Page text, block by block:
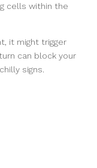
cells within the
it might trigger
can block your
signs.